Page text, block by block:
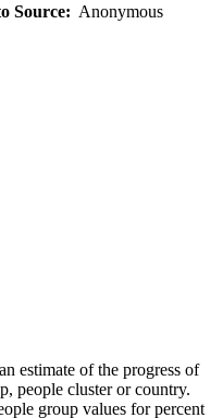
Source: Anonymous
estimate of the progress of
people cluster or country.
group values for percent